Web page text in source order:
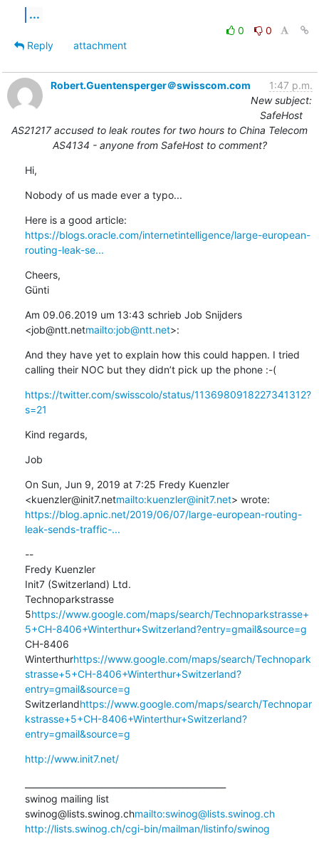
...
0
0
Reply
attachment
Robert.Guentensperger＠swisscom.com
1:47 p.m.
New subject:
SafeHost
AS21217 accused to leak routes for two hours to China Telecom
AS4134 - anyone from SafeHost to comment?
Hi,
Nobody of us made ever a typo...
https://blogs.oracle.com/internetintelligence/large-european-
routing-leak-se...
Cheers,
Günti
Am 09.06.2019 um 13:43 schrieb Job Snijders
<job@ntt.netmailto:job@ntt.net>:
And they have yet to explain how this could happen. I tried
calling their NOC but they didn’t pick up the phone :-(
https://twitter.com/swisscolo/status/1136980918227341312?
s=21
Kind regards,
Job
On Sun, Jun 9, 2019 at 7:25 Fredy Kuenzler
<kuenzler@init7.netmailto:kuenzler@init7.net
https://blog.apnic.net/2019/06/07/large-european-routing-
leak-sends-traffic-...
--
Fredy Kuenzler
Init7 (Switzerland) Ltd.
Technoparkstrasse
5https://www.google.com/maps/search/Technoparkstrasse+
5+CH-8406+Winterthur+Switzerland?entry=gmail&source=g
CH-8406
Winterthurhttps://www.google.com/maps/search/Technopark
strasse+5+CH-8406+Winterthur+Switzerland?
entry=gmail&source=g
Switzerlandhttps://www.google.com/maps/search/Technopar
kstrasse+5+CH-8406+Winterthur+Switzerland?
entry=gmail&source=g
http://www.init7.net/
swinog mailing list
swinog@lists.swinog.chmailto:swinog@lists.swinog.ch
http://lists.swinog.ch/cgi-bin/mailman/listinfo/swinog